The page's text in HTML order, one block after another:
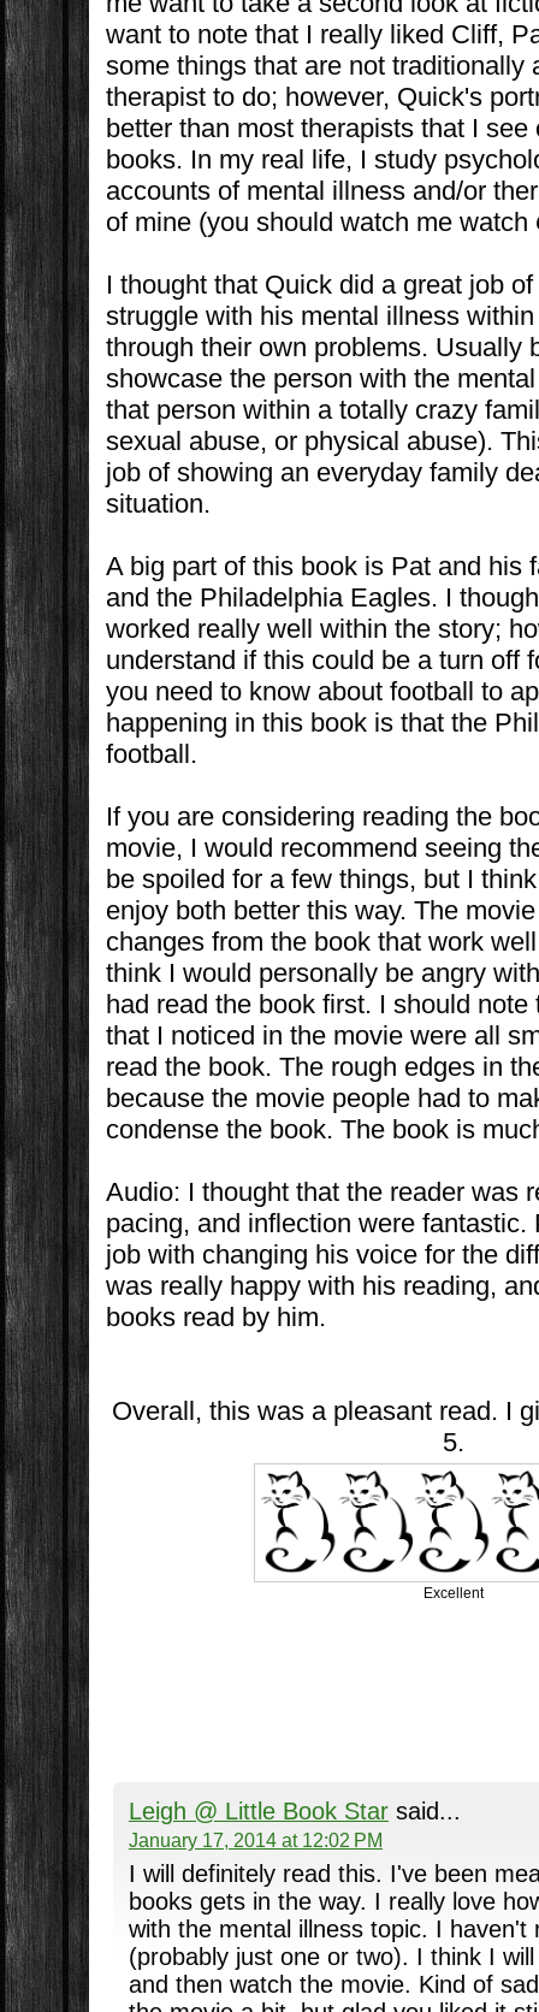
want to note that I really liked Cliff,
some things that are not traditionally
therapist to do; however, Quick's
better than most therapists that I
books. In my real life, I study
accounts of mental illness and/or
of mine (you should watch me watch
I thought that Quick did a great job
struggle with his mental illness
through their own problems. Usually
showcase the person with the
that person within a totally crazy
sexual abuse, or physical abuse).
job of showing an everyday family
situation.
A big part of this book is Pat and his
and the Philadelphia Eagles. I
worked really wellwithin the story;
understand if this could be a turn off
you need to know about football to
happening in this book is that the
football.
If you are considering reading the
movie, I would recommend seeing
be spoiled for a few things, but I
enjoy both better this way. The
changes from the book that work
think I would personally be angry
had read the book first. I should
that I noticed in the movie were all
read the book. The rough edges in
because the movie people had to
condense the book. The book is
Audio: I thought that the reader was
pacing, and inflection were fantastic.
job with changing his voice for the
was really happy with his reading,
books read by him.
Overall, this was a pleasant read. I
5.
Excellent
Leigh @ Little Book Starsaid...
January 17, 2014 at 12:02 PM
I will definitely read this. I've been
books gets in the way. I really love
with the mental illness topic. I haven't
(probably just one or two). I think I
and then watch the movie. Kind of